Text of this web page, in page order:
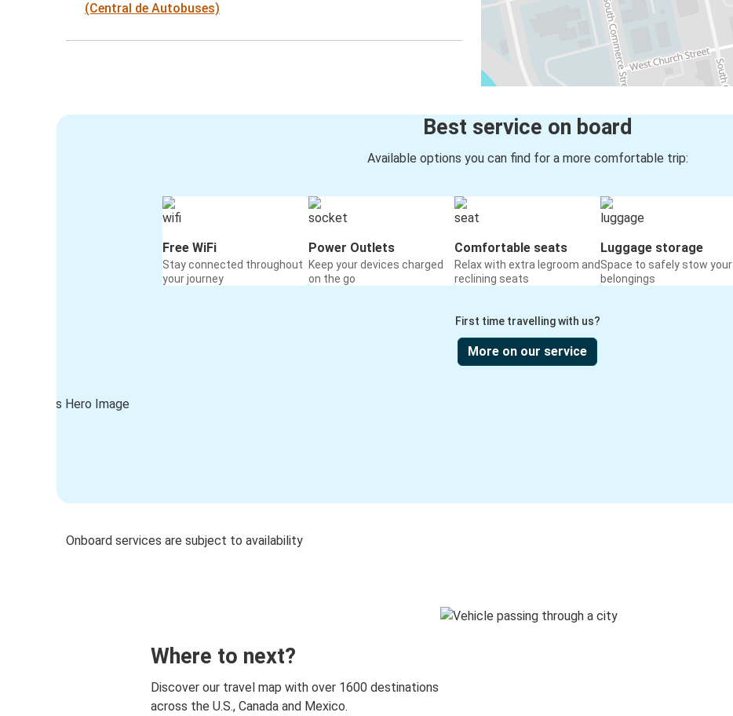
(Central de Autobuses)
Best service on board
Available options you can find for a more comfortable trip:
Free WiFi
Stay connected throughout
your journey
Power Outlets
Keep your devices charged
on the go
Comfortable seats
Relax with extra legroom and
reclining seats
Luggage storage
Space to safely stow your
belongings
First time travelling with us?
More on our service
Onboard services are subject to availability
Where to next?
Discover our travel map with over 1600 destinations
across the U.S., Canada and Mexico.